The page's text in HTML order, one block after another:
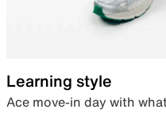
Learning style
Ace move-in day with